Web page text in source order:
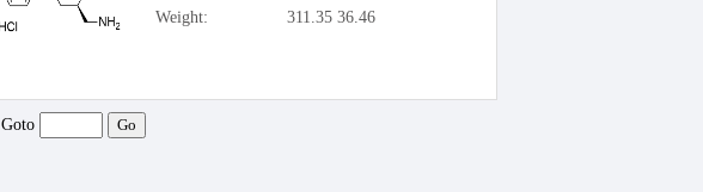
Weight:
311.35 36.46
Goto